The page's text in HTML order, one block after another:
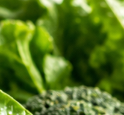
vetted daily.